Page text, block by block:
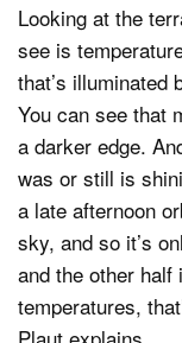
Looking at the
see is
that’s illuminated
You can see that
a darker edge.
was or still is
a late afternoon
sky, and so it’s
and the other half
temperatures,